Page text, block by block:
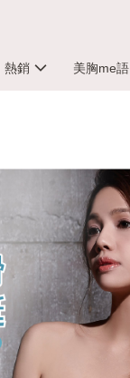
熱銷 美胸me語